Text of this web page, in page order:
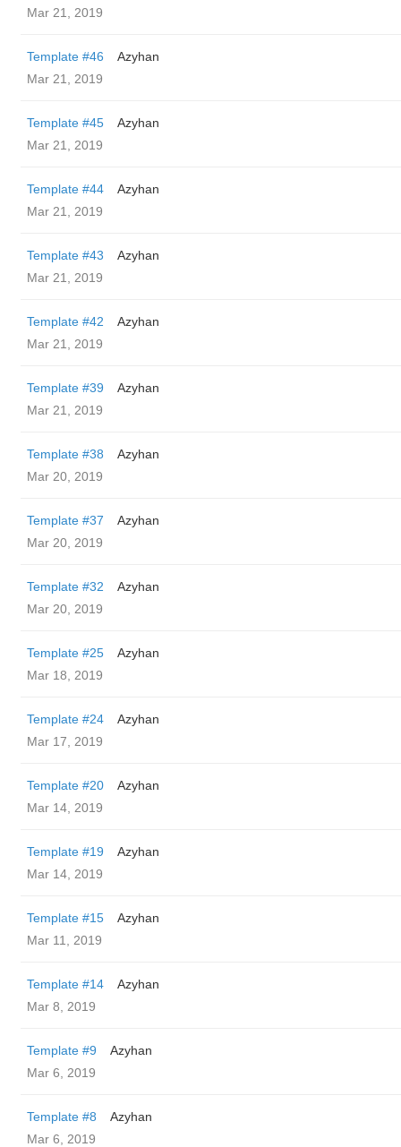
Mar 21, 2019
Template #46
Azyhan
Mar 21, 2019
Template #45
Azyhan
Mar 21, 2019
Template #44
Azyhan
Mar 21, 2019
Template #43
Azyhan
Mar 21, 2019
Template #42
Azyhan
Mar 21, 2019
Template #39
Azyhan
Mar 21, 2019
Template #38
Azyhan
Mar 20, 2019
Template #37
Azyhan
Mar 20, 2019
Template #32
Azyhan
Mar 20, 2019
Template #25
Azyhan
Mar 18, 2019
Template #24
Azyhan
Mar 17, 2019
Template #20
Azyhan
Mar 14, 2019
Template #19
Azyhan
Mar 14, 2019
Template #15
Azyhan
Mar 11, 2019
Template #14
Azyhan
Mar 8, 2019
Template #9
Azyhan
Mar 6, 2019
Template #8
Azyhan
Mar 6, 2019